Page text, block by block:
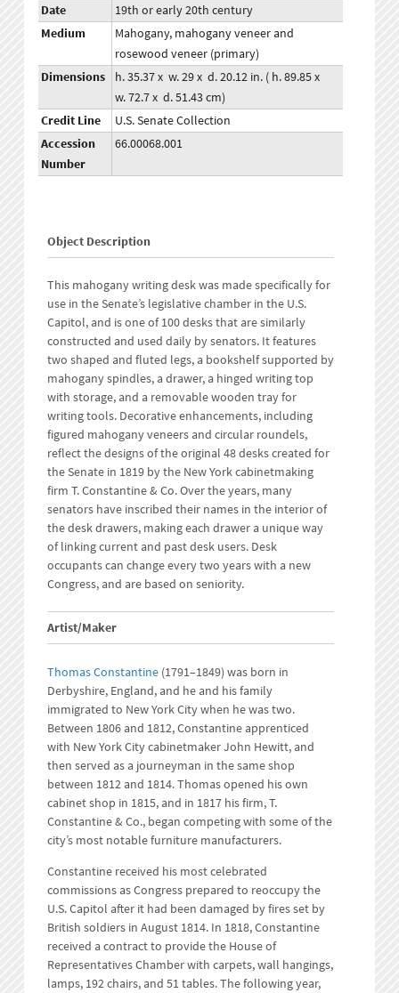
Date
19th or early 20th century
Medium
Mahogany, mahogany veneer and
rosewood veneer (primary)
Dimensions
h. 35.37 x w. 29 x d. 20.12 in. ( h. 89.85 x
w. 72.7 x d. 51.43 cm)
Credit Line
U.S. Senate Collection
Accession
Number
66.00068.001
Object Description
This mahogany writing desk was made specifically for
use in the Senate’s legislative chamber in the U.S.
Capitol, and is one of 100 desks that are similarly
constructed and used daily by senators. It features
two shaped and fluted legs, a bookshelf supported by
mahogany spindles, a drawer, a hinged writing top
with storage, and a removable wooden tray for
writing tools. Decorative enhancements, including
figured mahogany veneers and circular roundels,
reflect the designs of the original 48 desks created for
the Senate in 1819 by the New York cabinetmaking
firm T. Constantine & Co. Over the years, many
senators have inscribed their names in the interior of
the desk drawers, making each drawer a unique way
of linking current and past desk users. Desk
occupants can change every two years with a new
Congress, and are based on seniority.
Artist/Maker
Thomas Constantine (1791–1849) was born in
Derbyshire, England, and he and his family
immigrated to New York City when he was two.
Between 1806 and 1812, Constantine apprenticed
with New York City cabinetmaker John Hewitt, and
then served as a journeyman in the same shop
between 1812 and 1814. Thomas opened his own
cabinet shop in 1815, and in 1817 his firm, T.
Constantine & Co., began competing with some of the
city’s most notable furniture manufacturers.
Constantine received his most celebrated
commissions as Congress prepared to reoccupy the
U.S. Capitol after it had been damaged by fires set by
British soldiers in August 1814. In 1818, Constantine
received a contract to provide the House of
Representatives Chamber with carpets, wall hangings,
lamps, 192 chairs, and 51 tables. The following year,